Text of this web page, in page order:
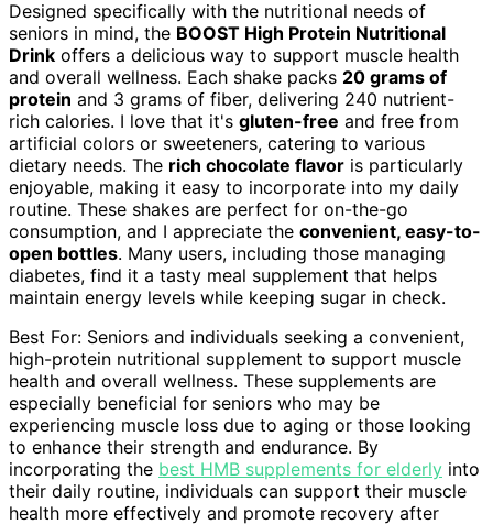
Designed specifically with the nutritional needs of
seniors in mind, the BOOST High Protein Nutritional
Drink offers a delicious way to support muscle health
and overall wellness. Each shake packs 20 grams of
protein and 3 grams of fiber, delivering 240 nutrient-
rich calories. I love that it's gluten-free and free from
artificial colors or sweeteners, catering to various
dietary needs. The rich chocolate flavor is particularly
enjoyable, making it easy to incorporate into my daily
routine. These shakes are perfect for on-the-go
consumption, and I appreciate the convenient, easy-to-
open bottles. Many users, including those managing
diabetes, find it a tasty meal supplement that helps
maintain energy levels while keeping sugar in check.
Best For: Seniors and individuals seeking a convenient,
high-protein nutritional supplement to support muscle
health and overall wellness. These supplements are
especially beneficial for seniors who may be
experiencing muscle loss due to aging or those looking
to enhance their strength and endurance. By
incorporating the best HMB supplements for elderly into
their daily routine, individuals can support their muscle
health more effectively and promote recovery after